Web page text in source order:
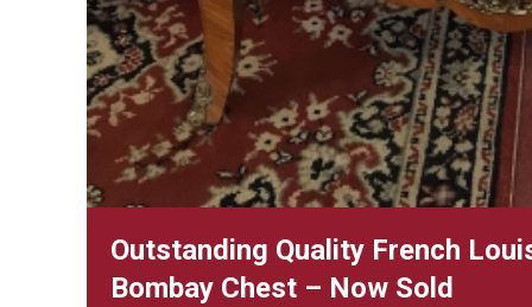
Outstanding Quality French
Bombay Chest – Now Sold